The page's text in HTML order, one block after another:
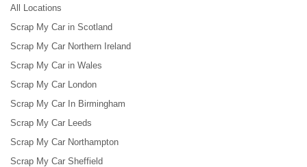
All Locations
Scrap My Car in Scotland
Scrap My Car Northern Ireland
Scrap My Car in Wales
Scrap My Car London
Scrap My Car In Birmingham
Scrap My Car Leeds
Scrap My Car Northampton
Scrap My Car Sheffield